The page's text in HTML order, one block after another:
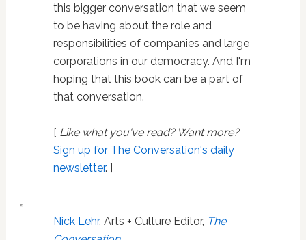
this bigger conversation that we seem
to be having about the role and
responsibilities of companies and large
corporations in our democracy. And I'm
hoping that this book can be a part of
that conversation.
[ Like what you've read? Want more?
Sign up for The Conversation's daily
newsletter. ]
Nick Lehr, Arts + Culture Editor, The